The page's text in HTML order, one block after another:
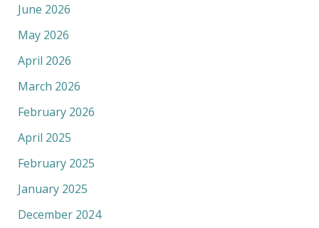
June 2026
May 2026
April 2026
March 2026
February 2026
April 2025
February 2025
January 2025
December 2024